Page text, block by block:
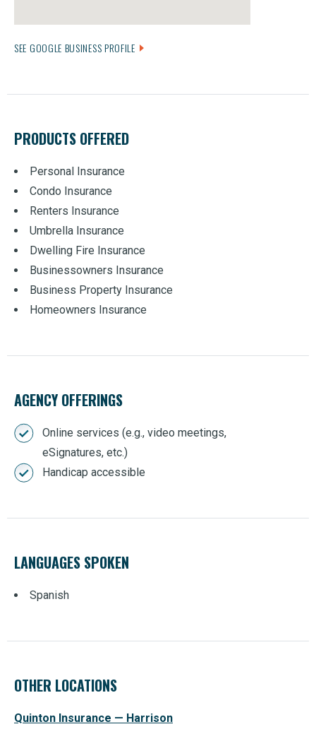
SEE GOOGLE BUSINESS PROFILE
PRODUCTS OFFERED
Personal Insurance
Condo Insurance
Renters Insurance
Umbrella Insurance
Dwelling Fire Insurance
Businessowners Insurance
Business Property Insurance
Homeowners Insurance
AGENCY OFFERINGS
Online services (e.g., video meetings,
eSignatures, etc.)
Handicap accessible
LANGUAGES SPOKEN
Spanish
OTHER LOCATIONS
Quinton Insurance — Harrison